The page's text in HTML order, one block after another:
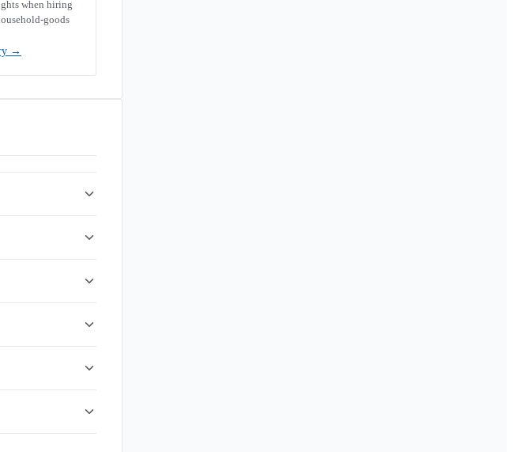
when hiring
goods
→